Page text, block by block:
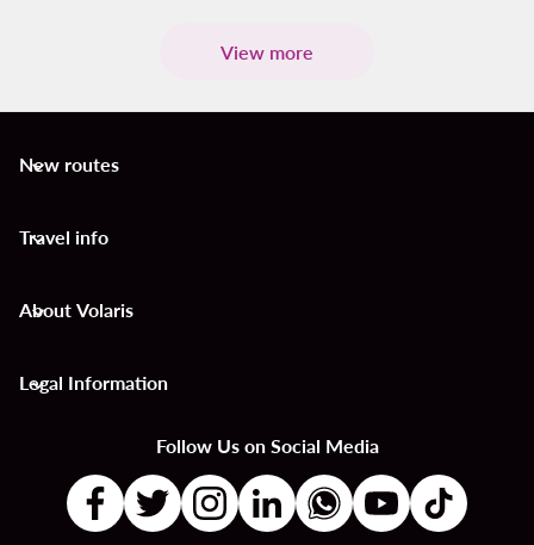
View more
New routes
keyboard_arrow_down
Travel info
keyboard_arrow_down
About Volaris
keyboard_arrow_down
Legal Information
keyboard_arrow_down
Follow Us on Social Media